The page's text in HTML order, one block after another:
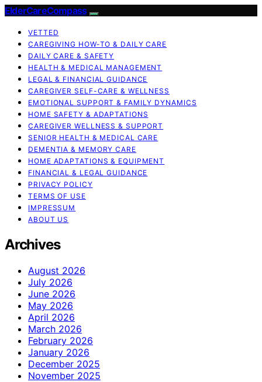
ElderCareCompass
VETTED
CAREGIVING HOW-TO & DAILY CARE
DAILY CARE & SAFETY
HEALTH & MEDICAL MANAGEMENT
LEGAL & FINANCIAL GUIDANCE
CAREGIVER SELF-CARE & WELLNESS
EMOTIONAL SUPPORT & FAMILY DYNAMICS
HOME SAFETY & ADAPTATIONS
CAREGIVER WELLNESS & SUPPORT
SENIOR HEALTH & MEDICAL CARE
DEMENTIA & MEMORY CARE
HOME ADAPTATIONS & EQUIPMENT
FINANCIAL & LEGAL GUIDANCE
PRIVACY POLICY
TERMS OF USE
IMPRESSUM
ABOUT US
Archives
August 2026
July 2026
June 2026
May 2026
April 2026
March 2026
February 2026
January 2026
December 2025
November 2025